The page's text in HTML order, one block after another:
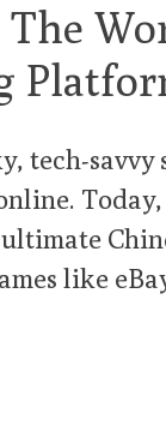
The
tech-savvy
like